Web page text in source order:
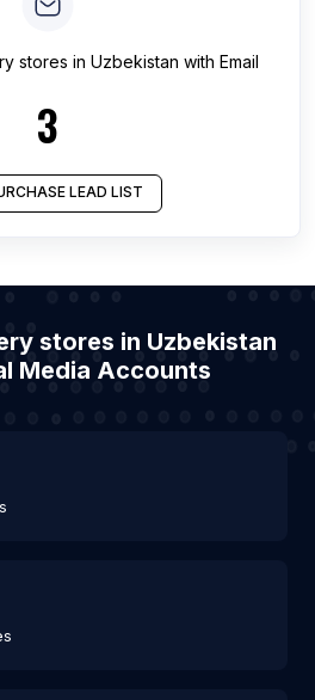
stores in Uzbekistan with Email
3
LEAD LIST
stores in Uzbekistan
Media Accounts